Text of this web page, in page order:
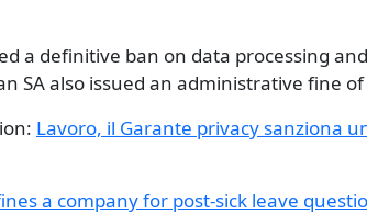
a definitive ban on data processing
SA also issued an administrative fine of
Lavoro, il Garante privacy sanziona
a company for post-sick leave